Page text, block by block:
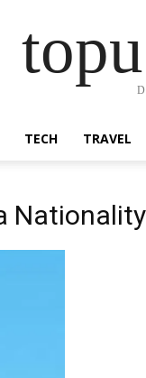
TECH TRAVEL
Nationality